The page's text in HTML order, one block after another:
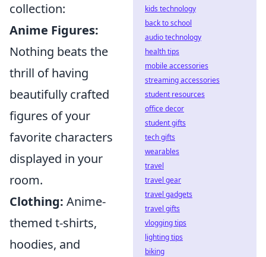
collection:
Anime Figures:
Nothing beats the
thrill of having
beautifully crafted
figures of your
favorite characters
displayed in your
room.
Clothing: Anime-
themed t-shirts,
hoodies, and
kids technology
back to school
audio technology
health tips
mobile accessories
streaming accessories
student resources
office decor
student gifts
tech gifts
wearables
travel
travel gear
travel gadgets
travel gifts
vlogging tips
lighting tips
biking